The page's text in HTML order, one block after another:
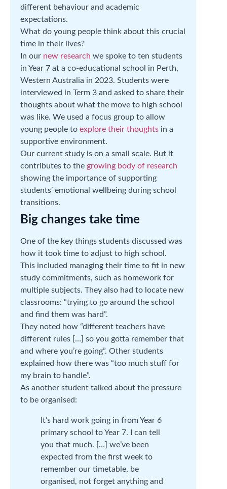
different behaviour and academic
expectations.
What do young people think about this crucial
time in their lives?
In our new research we spoke to ten students
in Year 7 at a co-educational school in Perth,
Western Australia in 2023. Students were
interviewed in Term 3 and asked to share their
thoughts about what the move to high school
was like. We used a focus group to allow
young people to explore their thoughts in a
supportive environment.
Our current study is on a small scale. But it
contributes to the growing body of research
showing the importance of supporting
students’ emotional wellbeing during school
transitions.
Big changes take time
One of the key things students discussed was
how it took time to adjust to high school.
This included managing their time to fit in new
study commitments, such as homework for
multiple subjects. They also had to locate new
classrooms: “trying to go around the school
and find them was hard”.
They noted how “different teachers have
different rules […] so you gotta remember that
and where you’re going”. Other students
explained how there was “too much stuff for
my brain to handle”.
As another student talked about the pressure
to be organised:
It’s hard work going in from Year 6
primary school to Year 7. I can tell
you that much. […] we’ve been
expected from the first week to
remember our timetable, be
organised, not forget anything and